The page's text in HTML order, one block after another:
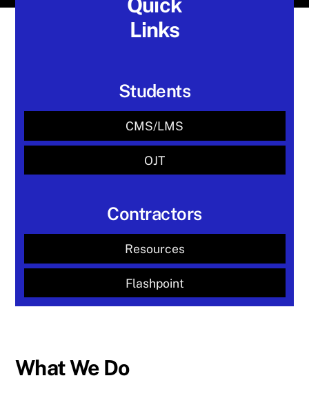
Links
Students
CMS/LMS
OJT
Contractors
Resources
Flashpoint
What We Do